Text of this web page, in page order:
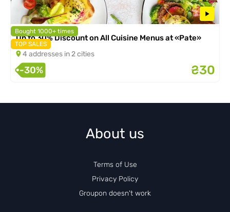
Bought 1000+ times
TOP SALES
Up to 30% Discount on All Cuisine Menus at «Pate»
4 addresses in 2 cities
-30% ₴30
About us
Terms of Use
Privacy Policy
Groupon doesn't work